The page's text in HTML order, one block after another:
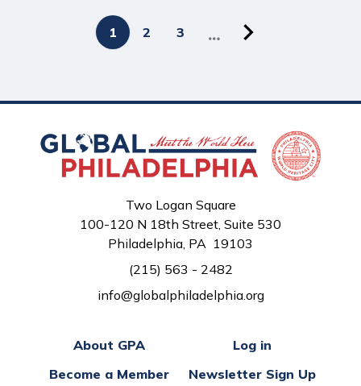
Current
page
1 Page
2 Page
3
Next
page
Two Logan Square
100-120 N 18th Street, Suite 530
Philadelphia, PA 19103
(215) 563 - 2482
info@globalphiladelphia.org
About GPA
Log in
Become a Member
Newsletter Sign Up